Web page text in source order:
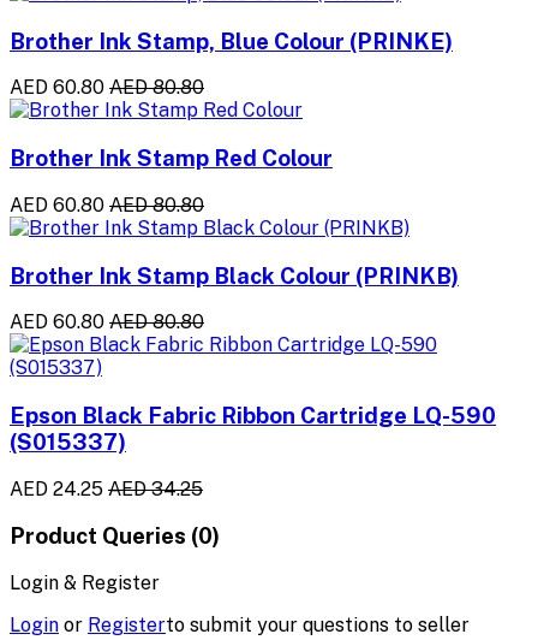
Brother Ink Stamp, Blue Colour (PRINKE)
AED 60.80 AED 80.80
Brother Ink Stamp Red Colour
AED 60.80 AED 80.80
Brother Ink Stamp Black Colour (PRINKB)
AED 60.80 AED 80.80
Epson Black Fabric Ribbon Cartridge LQ-590
(S015337)
AED 24.25 AED 34.25
Product Queries (0)
Login & Register
Login or Registerto submit your questions to seller